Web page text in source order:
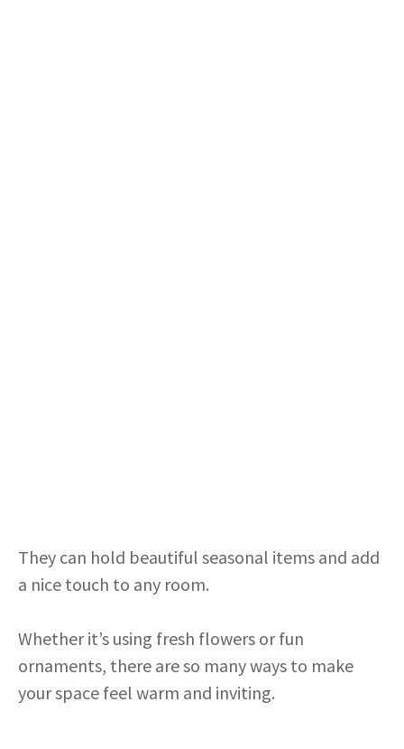
They can hold beautiful seasonal items and add
a nice touch to any room.
Whether it’s using fresh flowers or fun
ornaments, there are so many ways to make
your space feel warm and inviting.